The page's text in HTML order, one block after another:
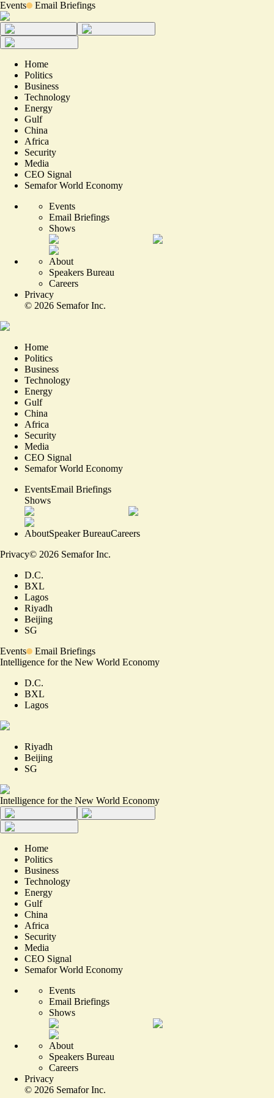
Events Email Briefings
Home
Politics
Business
Technology
Energy
Gulf
China
Africa
Security
Media
CEO Signal
Semafor World Economy
Events
Email Briefings
Shows
About
Speakers Bureau
Careers
Privacy
© 2026 Semafor Inc.
Home
Politics
Business
Technology
Energy
Gulf
China
Africa
Security
Media
CEO Signal
Semafor World Economy
EventsEmail Briefings
Shows
AboutSpeaker BureauCareers
Privacy© 2026 Semafor Inc.
D.C.
BXL
Lagos
Riyadh
Beijing
SG
Events
Email Briefings
Intelligence for the New World Economy
D.C.
BXL
Lagos
Riyadh
Beijing
SG
Intelligence for the New World Economy
Home
Politics
Business
Technology
Energy
Gulf
China
Africa
Security
Media
CEO Signal
Semafor World Economy
Events
Email Briefings
Shows
About
Speakers Bureau
Careers
Privacy
© 2026 Semafor Inc.